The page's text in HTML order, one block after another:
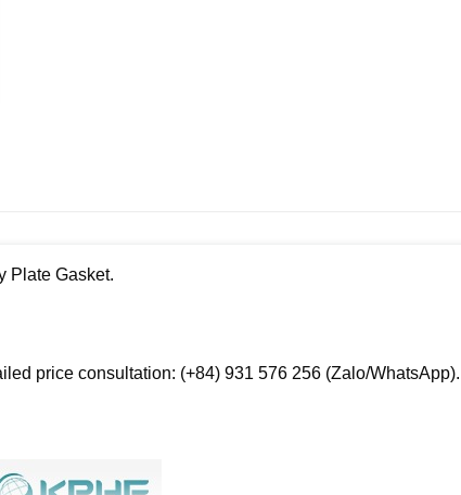
Plate Gasket.
price consultation: (+84) 931 576 256 (Zalo/WhatsApp).